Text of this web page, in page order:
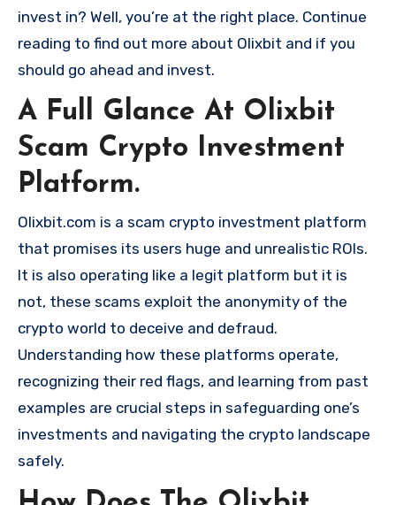
invest in? Well, you’re at the right place. Continue
reading to find out more about Olixbit and if you
should go ahead and invest.
A Full Glance At Olixbit
Scam Crypto Investment
Platform.
Olixbit.com is a scam crypto investment platform
that promises its users huge and unrealistic ROIs.
It is also operating like a legit platform but it is
not, these scams exploit the anonymity of the
crypto world to deceive and defraud.
Understanding how these platforms operate,
recognizing their red flags, and learning from past
examples are crucial steps in safeguarding one’s
investments and navigating the crypto landscape
safely.